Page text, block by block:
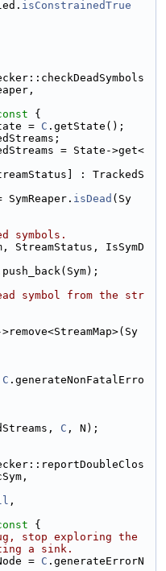
isConstrainedTrue
{
= C .getState();
= State->get<
: TrackedS
SymReaper. isDead (Sy
symbols.
StreamStatus, IsSymD
symbol from the str
C .generateNonFatalErro
C , N);
,
{
stop exploring the
a sink.
=
C .generateErrorN